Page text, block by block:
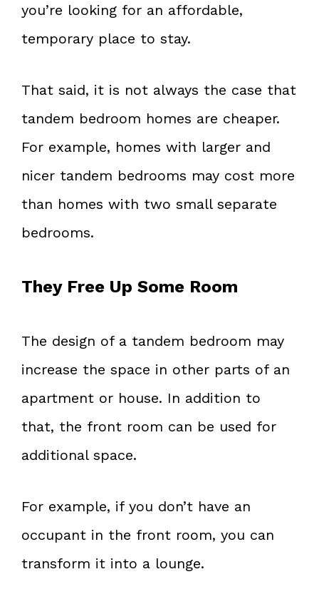
you’re looking for an affordable,
temporary place to stay.
That said, it is not always the case that
tandem bedroom homes are cheaper.
For example, homes with larger and
nicer tandem bedrooms may cost more
than homes with two small separate
bedrooms.
They Free Up Some Room
The design of a tandem bedroom may
increase the space in other parts of an
apartment or house. In addition to
that, the front room can be used for
additional space.
For example, if you don’t have an
occupant in the front room, you can
transform it into a lounge.